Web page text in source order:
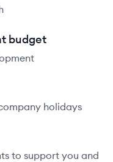
budget
holidays
to support you and